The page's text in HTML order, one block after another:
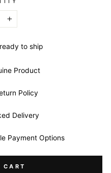
+
to ship
Product
Policy
Delivery
Payment Options
CART